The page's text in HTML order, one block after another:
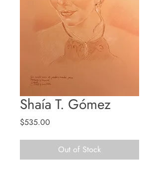
Shaía T. Gómez
$535.00
Out of Stock